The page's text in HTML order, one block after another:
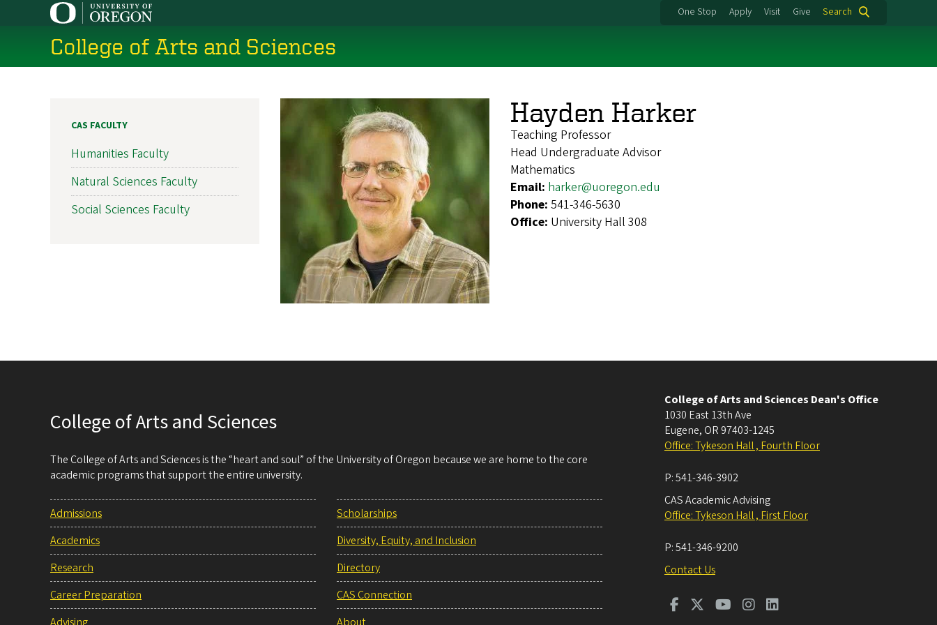
content
One Stop Apply Visit Give Search
College of Arts and Sciences
Hayden Harker
Teaching Professor
Head Undergraduate Advisor
Mathematics
Email: harker@uoregon.edu
Phone: 541-346-5630
Office: University Hall 308
CAS FACULTY
Humanities Faculty
Natural Sciences Faculty
Social Sciences Faculty
College of Arts and Sciences
The College of Arts and Sciences is the “heart and soul” of the University of Oregon because we are home to the core
academic programs that support the entire university.
Admissions
Academics
Research
Career Preparation
Advising
Scholarships
Diversity, Equity, and Inclusion
Directory
CAS Connection
About
College of Arts and Sciences Dean's Office
1030 East 13th Ave
Eugene, OR 97403-1245
Office: Tykeson Hall , Fourth Floor
P:541-346-3902
CAS Academic Advising
Office: Tykeson Hall , First Floor
P:541-346-9200
Contact Us